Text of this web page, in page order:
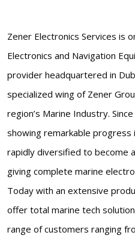
Zener Electronics Services is
Electronics and Navigation
provider headquartered in
specialized wing of Zener
region’s Marine Industry.
showing remarkable progress
rapidly diversified to become
giving complete marine
Today with an extensive
offer total marine tech
range of customers ranging